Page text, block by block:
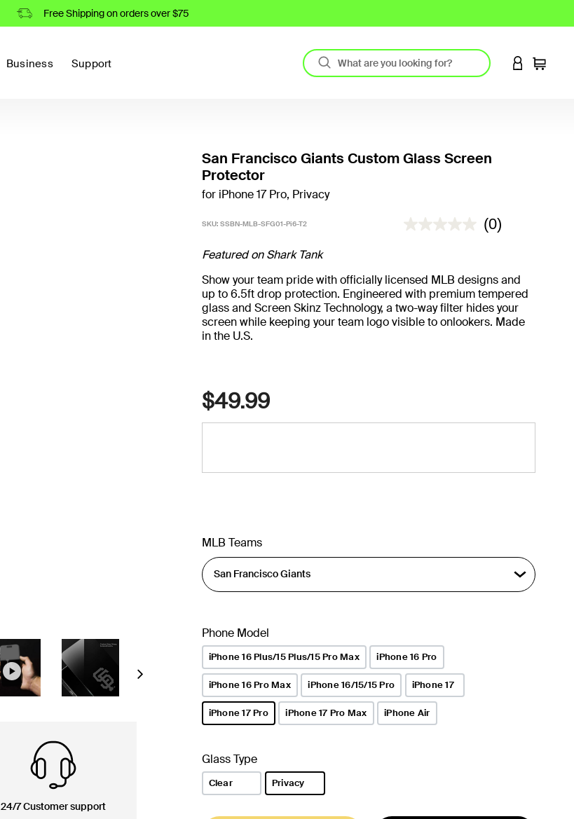
Free Shipping on orders over $75
Business Support LOGIN TO
Cart
Next
24/7 Customer support
San Francisco Giants Custom Glass Screen
Protector
for iPhone 17 Pro, Privacy
SKU: SSBN-MLB-SFG01-Pi6-T2 5 out of 5 Customer Rating
(0)
Featured on Shark Tank
Show your team pride with officially licensed MLB designs and
up to 6.5ft drop protection. Engineered with premium tempered
glass and Screen Skinz Technology, a two-way filter hides your
screen while keeping your team logo visible to onlookers. Made
in the U.S.
$49.99
MLB Teams
Phone Model
iPhone 16 Plus/15 Plus/15 Pro Max iPhone 16 Pro
iPhone 16 Pro Max iPhone 16/15/15 Pro iPhone 17
iPhone 17 Pro iPhone 17 Pro Max iPhone Air
Glass Type
Clear Privacy